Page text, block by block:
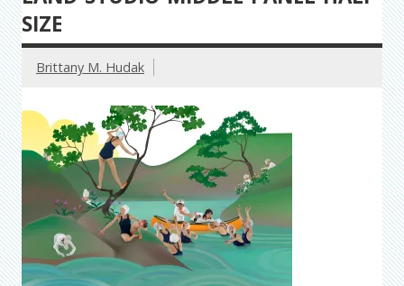
SIZE
Brittany M. Hudak